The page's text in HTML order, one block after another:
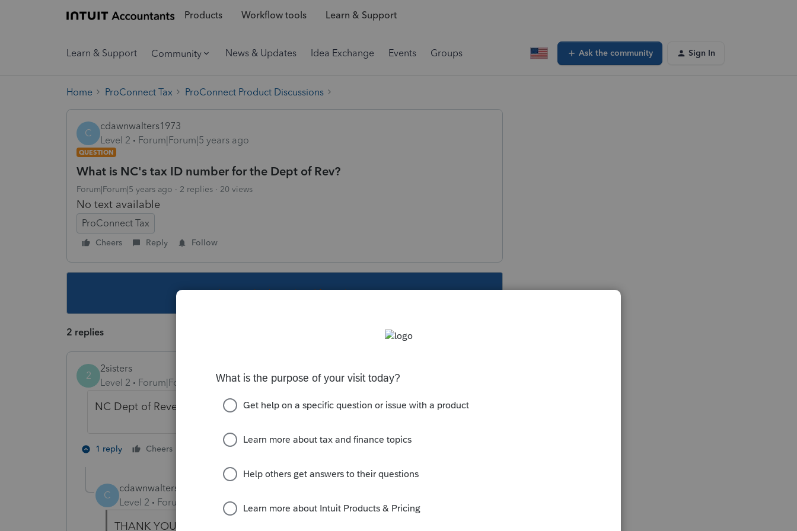
Products Workflow tools Learn & Support
Learn & Support Community News & Updates Idea Exchange Events Groups Ask the community Sign In
Home ProConnect Tax ProConnect Product Discussions
C
cdawnwalters1973
Level 2
Forum|Forum|5 years ago
QUESTION
What is NC's tax ID number for the Dept of Rev?
Forum|Forum|5 years ago 2 replies 20 views
No text available
ProConnect Tax
Cheers Reply Follow
This topic has been closed for replies.
2 replies
2
2sisters
Level 2
Forum|Forum|5 years ago
NC Dept of Revenue, P O Box 25000, Raleigh, NC 27640 # 56-1611838
1 reply Cheers 1 person likes this
C
cdawnwalters1973
Level 2 Forum|Forum|5 years ago
THANK YOU!!